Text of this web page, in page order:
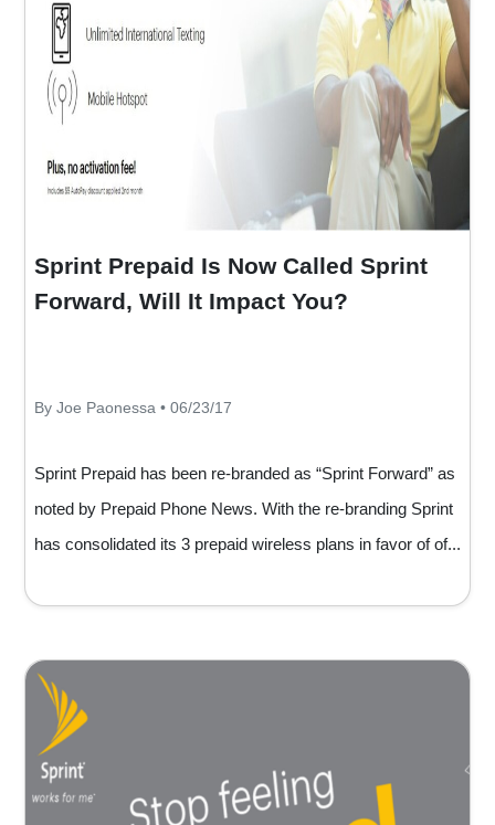
Sprint Prepaid Is Now Called Sprint
Forward, Will It Impact You?
By Joe Paonessa • 06/23/17
Sprint Prepaid has been re-branded as “Sprint Forward” as
noted by Prepaid Phone News. With the re-branding Sprint
has consolidated its 3 prepaid wireless plans in favor of of...